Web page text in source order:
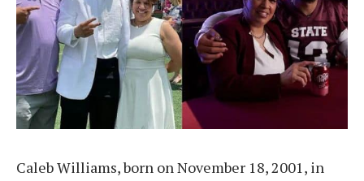
Caleb Williams, born on November 18, 2001, in